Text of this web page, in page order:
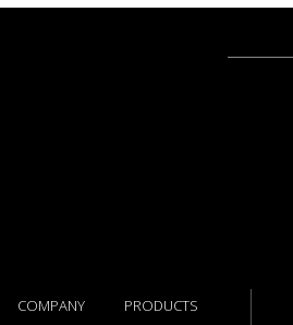
COMPANY
PRODUCTS